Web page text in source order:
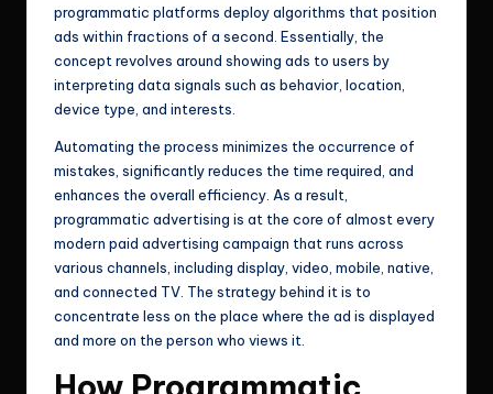
programmatic platforms deploy algorithms that position
ads within fractions of a second. Essentially, the
concept revolves around showing ads to users by
interpreting data signals such as behavior, location,
device type, and interests.
Automating the process minimizes the occurrence of
mistakes, significantly reduces the time required, and
enhances the overall efficiency. As a result,
programmatic advertising is at the core of almost every
modern paid advertising campaign that runs across
various channels, including display, video, mobile, native,
and connected TV. The strategy behind it is to
concentrate less on the place where the ad is displayed
and more on the person who views it.